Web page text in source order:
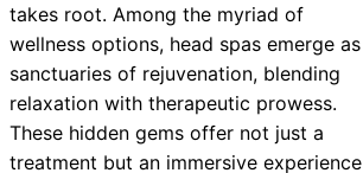
takes root. Among the myriad of
wellness options, head spas emerge as
sanctuaries of rejuvenation, blending
relaxation with therapeutic prowess.
These hidden gems offer not just a
treatment but an immersive experience